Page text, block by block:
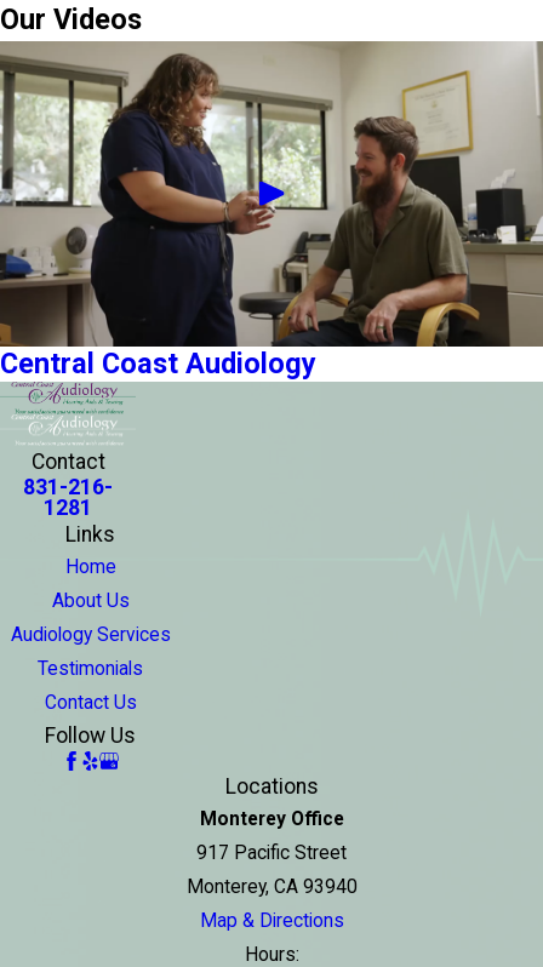
Our Videos
Central Coast Audiology
Contact
831-216-
1281
Links
Home
About Us
Audiology Services
Testimonials
Contact Us
Follow Us
Locations
Monterey Office
917 Pacific Street
Monterey, CA 93940
Map & Directions
Hours: